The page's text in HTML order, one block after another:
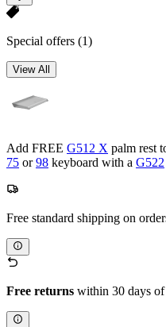
Special offers (1)
View All
Add FREE G512 X palm rest
75 or98 keyboard with a G522
Free standard shipping on
Free returns within 30 days of